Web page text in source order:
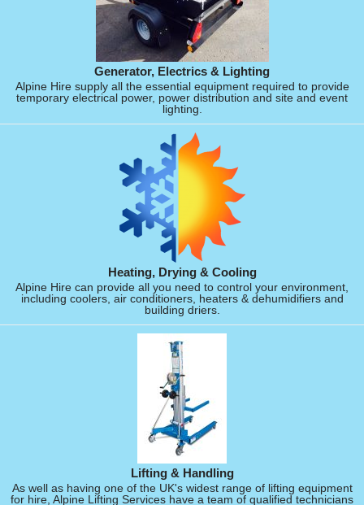
Generator, Electrics & Lighting
Alpine Hire supply all the essential equipment required to provide
temporary electrical power, power distribution and site and event
lighting.
Heating, Drying & Cooling
Alpine Hire can provide all you need to control your environment,
including coolers, air conditioners, heaters & dehumidifiers and
building driers.
Lifting & Handling
As well as having one of the UK's widest range of lifting equipment
for hire, Alpine Lifting Services have a team of qualified technicians